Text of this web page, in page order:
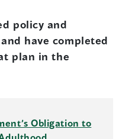
policy and
have completed
plan in the
Obligation to